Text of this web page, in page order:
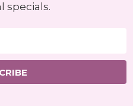
specials.